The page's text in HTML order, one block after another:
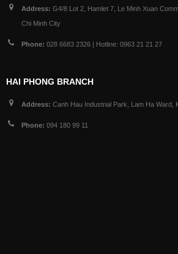
Address: G4/8 Lot 2, Hamlet 7, Le Minh Xuan
Chi Minh City
Phone: 028 6683 2326 | Hotline: 0963 21 21 27
HAI PHONG BRANCH
Address: Canh Hau Industrial Park, Lam Ha Ward,
Phone: 094 180 99 11